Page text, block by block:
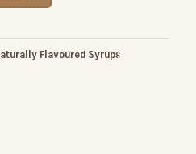
Flavoured Syrups